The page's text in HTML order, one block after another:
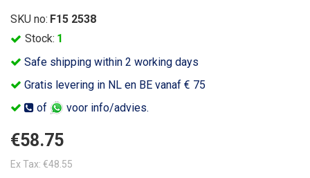
Safe shipping within 2 working days
Gratis levering in NL en BE vanaf € 75
of
voor info/advies.
Stock: 1
SKU no: F15 2538
€58.75
Ex Tax: €48.55